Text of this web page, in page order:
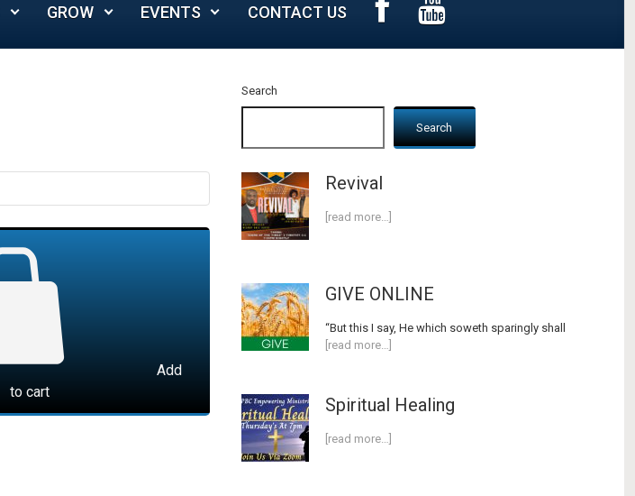
GROW EVENTS CONTACT US
Add
to cart
Search
Search
Revival
[read more…]
GIVE ONLINE
“But this I say, He which soweth sparingly shall
[read more…]
Spiritual Healing
[read more…]